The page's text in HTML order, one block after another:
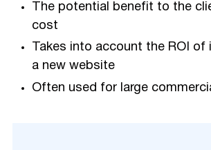
The potential benefit to the
cost
Takes into account the ROI of
a new website
Often used for large